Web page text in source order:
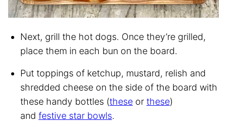
Next, grill the hot dogs. Once they’re grilled,
place them in each bun on the board.
Put toppings of ketchup, mustard, relish and
shredded cheese on the side of the board with
these handy bottles (these or these)
and festive star bowls.